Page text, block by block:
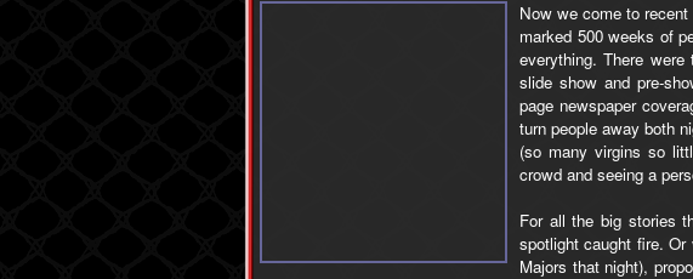
Now we come to
marked 500 weeks of
everything. There
slide show and pre-
page newspaper
turn people away both
(so many virgins so
crowd and seeing a
For all the big stories
spotlight caught fire.
Majors that night),